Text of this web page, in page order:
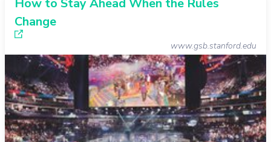
How to Stay Ahead When the Rules
Change
www.gsb.stanford.edu